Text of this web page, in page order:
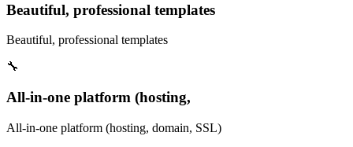
Beautiful, professional templates
Beautiful, professional templates
🔧
All-in-one platform (hosting,
All-in-one platform (hosting, domain, SSL)